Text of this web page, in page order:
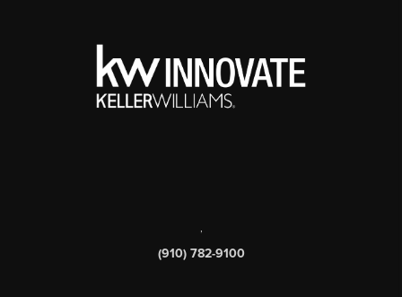
(910) 782-9100